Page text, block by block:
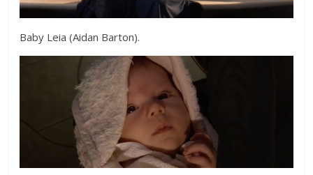
Baby Leia (Aidan Barton).